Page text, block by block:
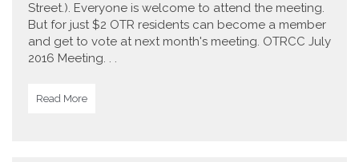
Street.). Everyone is welcome to attend the meeting.
But for just $2 OTR residents can become a member
and get to vote at next month's meeting. OTRCC July
2016 Meeting. . .
Read More